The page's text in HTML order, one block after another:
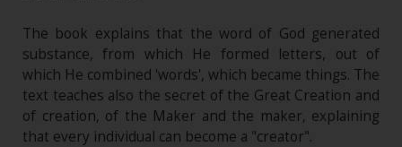
The book explains that the word of God generated
substance, from which He formed letters, out of
which He combined 'words', which became things. The
text teaches also the secret of the Great Creation and
of creation, of the Maker and the maker, explaining
that every individual can become a "creator".